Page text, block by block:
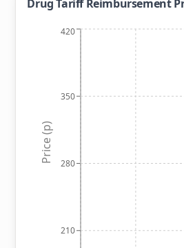
Drug Tariff Reimbursement
210
280
350
420
Price (p)